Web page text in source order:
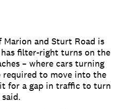
and Sturt Road is
filter-right turns on the
– where cars turning
required to move into the
for a gap in traffic to turn